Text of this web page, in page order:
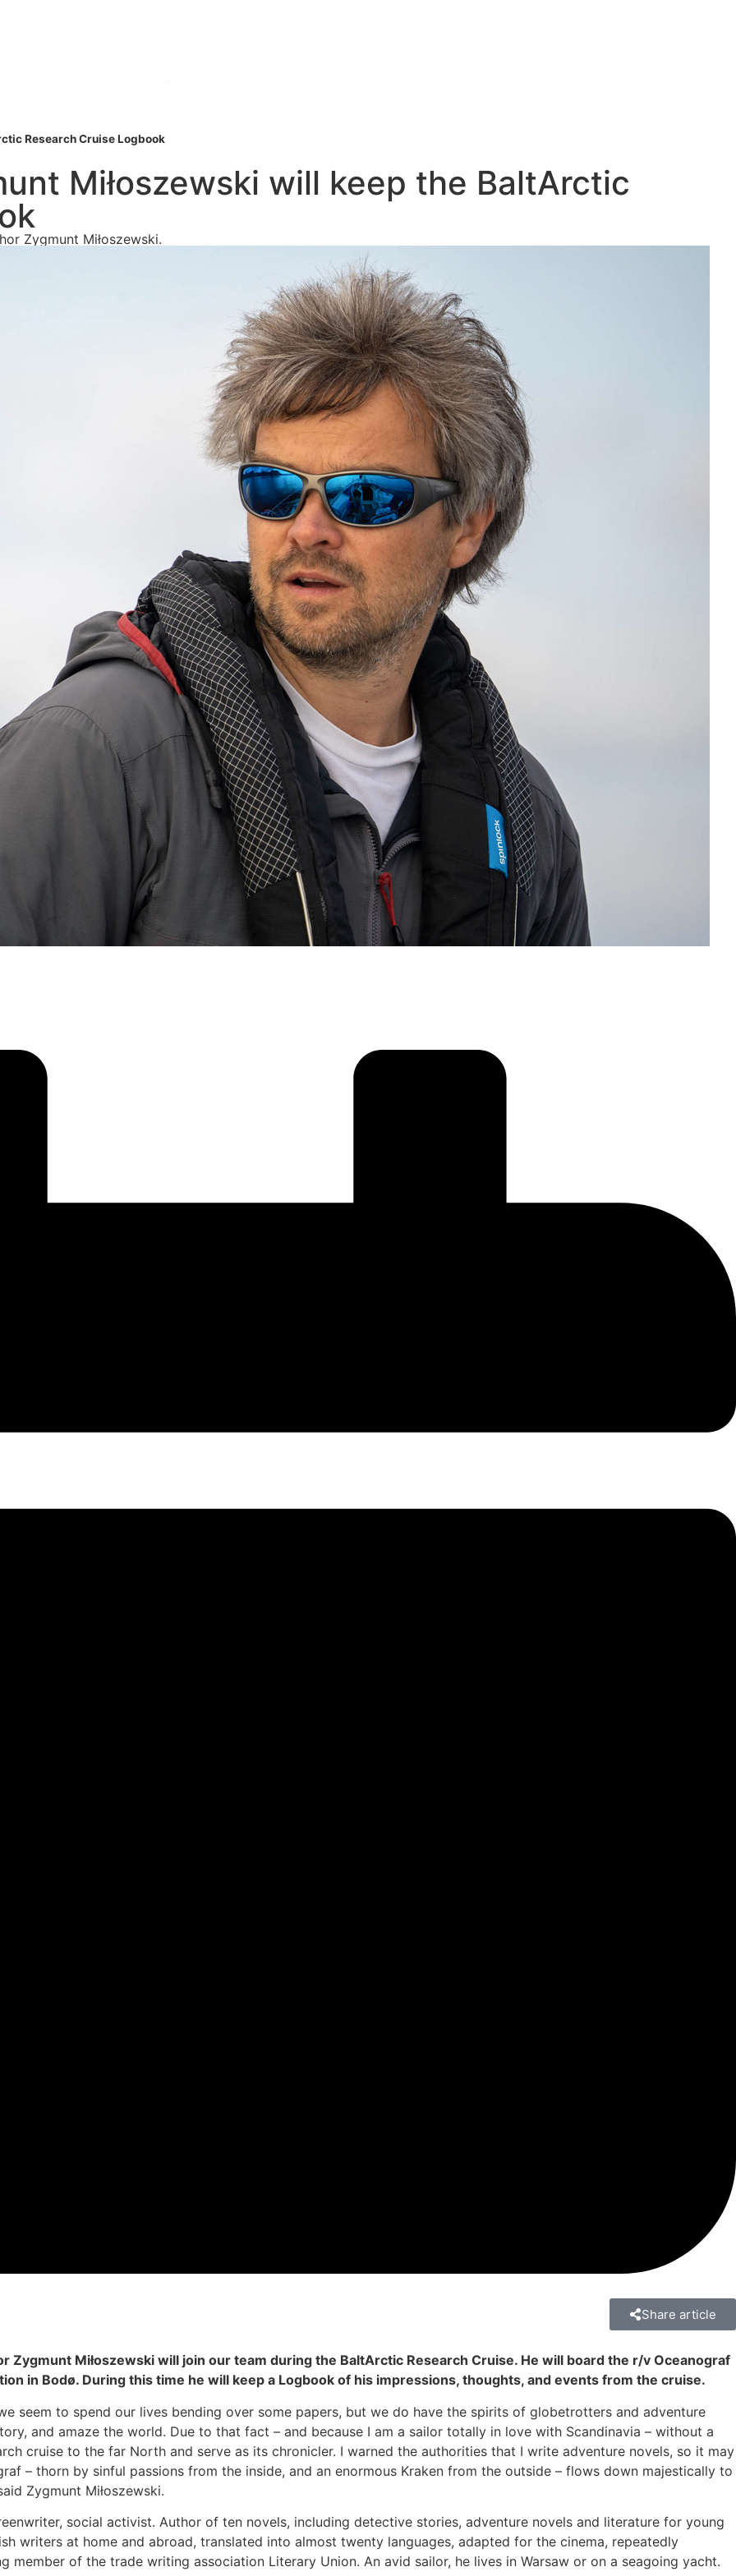
Research Cruise Logbook
Miłoszewski will keep the BaltArctic
Zygmunt Miłoszewski.
Share article
Zygmunt Miłoszewski will join our team during the BaltArctic Research Cruise. He will board the r/v Oceanograf
in Bodø. During this time he will keep a Logbook of his impressions, thoughts, and events from the cruise.
seem to spend our lives bending over some papers, but we do have the spirits of globetrotters and adventure
and amaze the world. Due to that fact – and because I am a sailor totally in love with Scandinavia – without a
cruise to the far North and serve as its chronicler. I warned the authorities that I write adventure novels, so it may
– thorn by sinful passions from the inside, and an enormous Kraken from the outside – flows down majestically to
Zygmunt Miłoszewski.
social activist. Author of ten novels, including detective stories, adventure novels and literature for young
writers at home and abroad, translated into almost twenty languages, adapted for the cinema, repeatedly
member of the trade writing association Literary Union. An avid sailor, he lives in Warsaw or on a seagoing yacht.